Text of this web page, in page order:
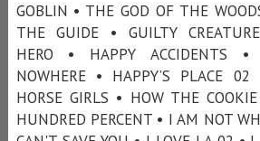
GOBLIN • THE GOD OF THE
THE GUIDE • GUILTY
HERO • HAPPY ACCIDENTS •
NOWHERE • HAPPY’S PLACE
HORSE GIRLS • HOW THE
HUNDRED PERCENT • I AM NOT